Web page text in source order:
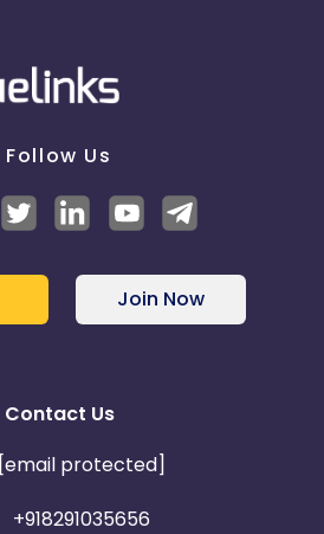
Follow Us
Join Now
Contact Us
[email protected]
+918291035656